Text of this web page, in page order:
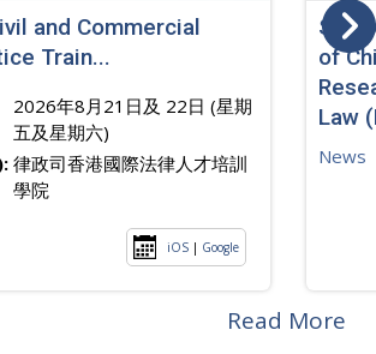
and Commercial
Train...
2026年8月21日及 22日 (星期
五及星期六)
律政司香港國際法律人才培訓
學院
iOS | Google
SJ
of
Law
News
Read More